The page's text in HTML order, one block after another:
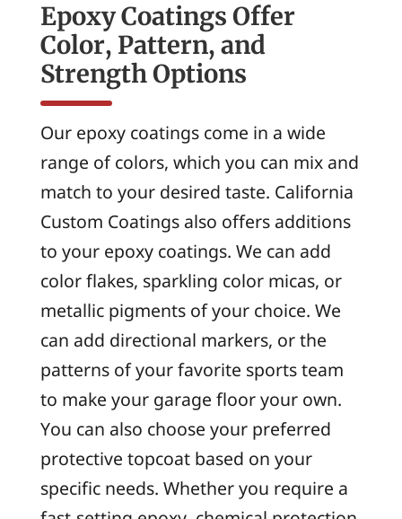
Epoxy Coatings Offer
Color, Pattern, and
Strength Options
Our epoxy coatings come in a wide
range of colors, which you can mix and
match to your desired taste. California
Custom Coatings also offers additions
to your epoxy coatings. We can add
color flakes, sparkling color micas, or
metallic pigments of your choice. We
can add directional markers, or the
patterns of your favorite sports team
to make your garage floor your own.
You can also choose your preferred
protective topcoat based on your
specific needs. Whether you require a